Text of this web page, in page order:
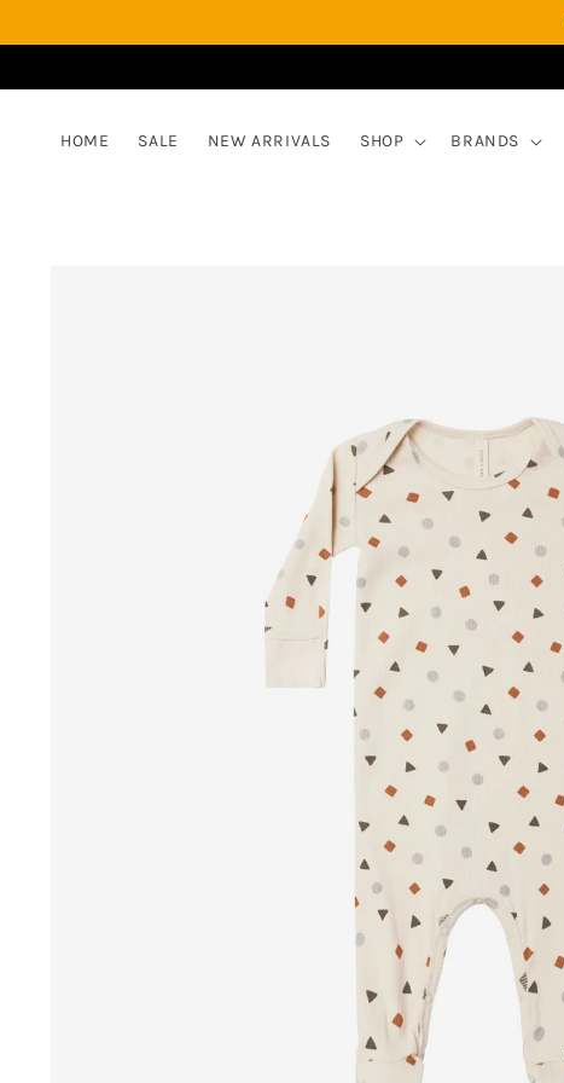
HOME SALE NEW ARRIVALS SHOP BRANDS